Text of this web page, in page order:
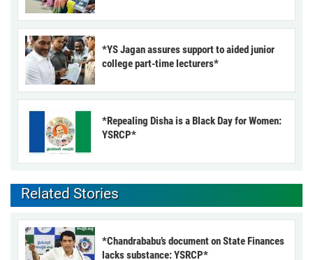
*YS Jagan assures support to aided junior
college part-time lecturers*
*Repealing Disha is a Black Day for Women:
YSRCP*
Related Stories
*Chandrababu’s document on State Finances
lacks substance: YSRCP*